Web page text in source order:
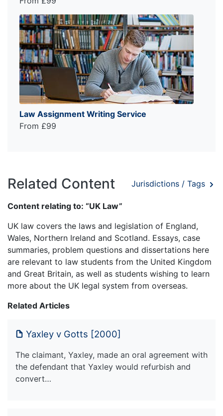
Law Assignment Writing Service
From £99
Related Content Jurisdictions / Tags
Content relating to: “UK Law”
UK law covers the laws and legislation of England,
Wales, Northern Ireland and Scotland. Essays, case
summaries, problem questions and dissertations here
are relevant to law students from the United Kingdom
and Great Britain, as well as students wishing to learn
more about the UK legal system from overseas.
Related Articles
Yaxley v Gotts [2000]
The claimant, Yaxley, made an oral agreement with
the defendant that Yaxley would refurbish and
convert…